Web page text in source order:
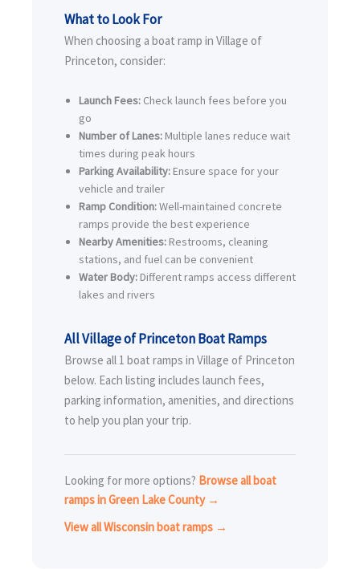
What to Look For
When choosing a boat ramp in Village of
Princeton, consider:
Launch Fees: Check launch fees before you
go
Number of Lanes: Multiple lanes reduce wait
times during peak hours
Parking Availability: Ensure space for your
vehicle and trailer
Ramp Condition:Well-maintained concrete
ramps provide the best experience
Nearby Amenities: Restrooms, cleaning
stations, and fuel can be convenient
Water Body: Different ramps access different
lakes and rivers
All Village of Princeton Boat Ramps
Browse all 1 boat ramps in Village of Princeton
below. Each listing includes launch fees,
parking information, amenities, and directions
to help you plan your trip.
Looking for more options? Browse all boat
ramps in Green Lake County →
View all Wisconsin boat ramps →